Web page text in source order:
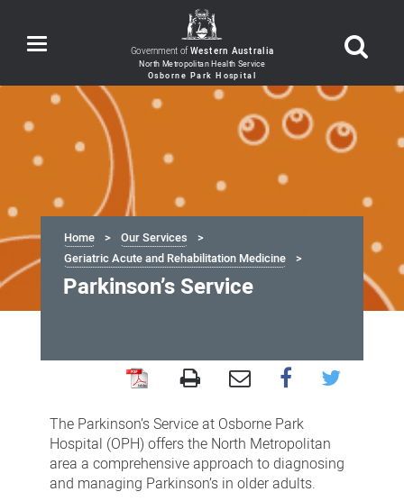
Toggle
navigation Government ofWestern Australia
Home
Our Services
Geriatric Acute and Rehabilitation Medicine
Parkinson’s Service
Parkinson’s
Service
The Parkinson’s Service at Osborne Park
Hospital (OPH) offers the North Metropolitan
area a comprehensive approach to diagnosing
and managing Parkinson’s in older adults.